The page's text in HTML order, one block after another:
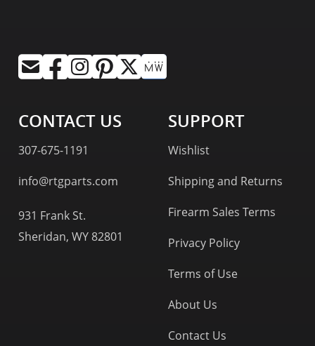
CONTACT US
307-675-1191
info@rtgparts.com
931 Frank St.
Sheridan, WY 82801
SUPPORT
Wishlist
Shipping and Returns
Firearm Sales Terms
Privacy Policy
Terms of Use
About Us
Contact Us